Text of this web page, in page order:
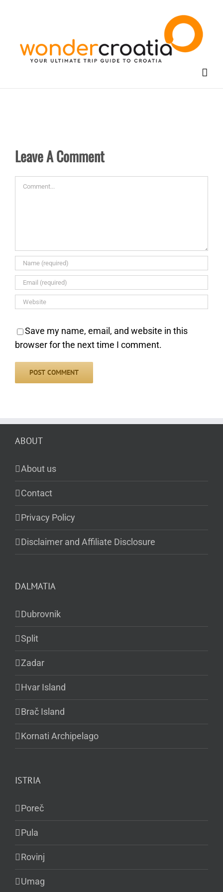
Leave A Comment
Comment
Save my name, email, and website in this
browser for the next time I comment.
ABOUT
About us
Contact
Privacy Policy
Disclaimer and Affiliate Disclosure
DALMATIA
Dubrovnik
Split
Zadar
Hvar Island
Brač Island
Kornati Archipelago
ISTRIA
Poreč
Pula
Rovinj
Umag